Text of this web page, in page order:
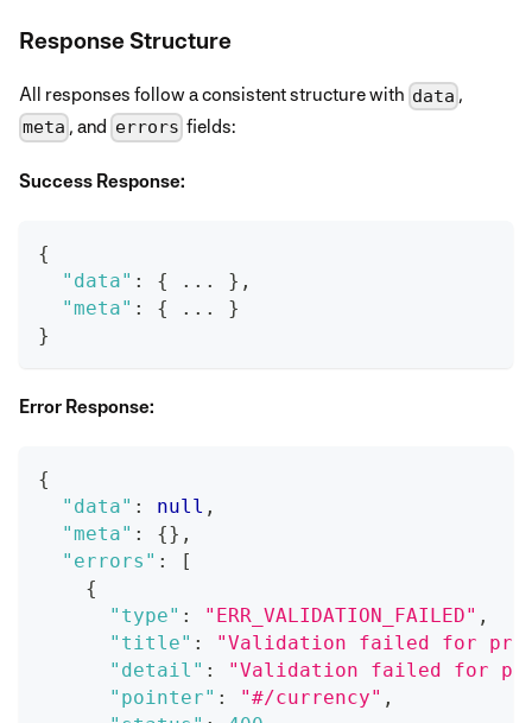
Response Structure
All responses follow a consistent structure with data ,
meta , and errors fields:
Success Response:
{
"data" : { ... } ,
"meta" : { ... }
}
Error Response:
{
"data" : null ,
"meta" : {} ,
"errors" :
[
{
"type" : "ERR_VALIDATION_FAILED" ,
"title" :
"Validation failed for
"detail" :
"Validation failed for
"pointer" : "#/currency" ,